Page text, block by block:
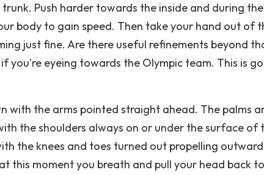
Push harder towards the inside and during the
body to gain speed. Then take your hand out of
just fine. Are there useful refinements beyond
you're eyeing towards the Olympic team. This is
with the arms pointed straight ahead. The palms
the shoulders always on or under the surface of
the knees and toes turned out propelling
this moment you breath and pull your head back to